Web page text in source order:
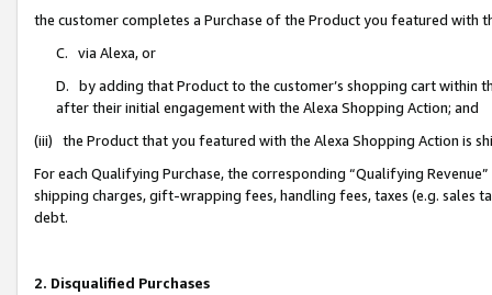
the customer completes a Purchase of the Product you featured with
C. via Alexa, or
D. by adding that Product to the customer’s shopping cart within
after their initial engagement with the Alexa Shopping Action; and
(iii) the Product that you featured with the Alexa Shopping Action is
For each Qualifying Purchase, the corresponding “Qualifying
shipping charges, gift-wrapping fees, handling fees, taxes (e.g. sales
debt.
2. Disqualified Purchases